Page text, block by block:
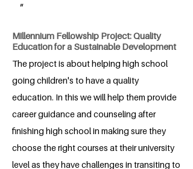
"
Millennium Fellowship Project: Quality
Education for a Sustainable Development
The project is about helping high school
going children's to have a quality
education. In this we will help them provide
career guidance and counseling after
finishing high school in making sure they
choose the right courses at their university
level as they have challenges in transiting to